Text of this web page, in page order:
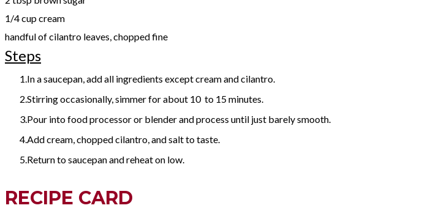
1/4 cup cream
handful of cilantro leaves, chopped fine
Steps
In a saucepan, add all ingredients except cream and cilantro.
Stirring occasionally, simmer for about 10 to 15 minutes.
Pour into food processor or blender and process until just barely smooth.
Add cream, chopped cilantro, and salt to taste.
Return to saucepan and reheat on low.
RECIPE CARD